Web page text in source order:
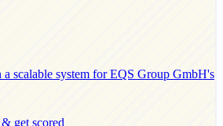
scalable system forEQS Group GmbH's
get scored